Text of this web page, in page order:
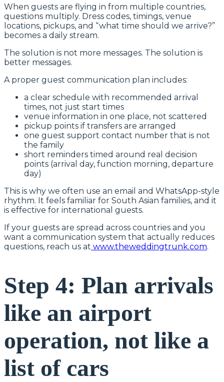
When guests are flying in from multiple countries,
questions multiply. Dress codes, timings, venue
locations, pickups, and “what time should we arrive?”
becomes a daily stream.
The solution is not more messages. The solution is
better messages.
A proper guest communication plan includes:
a clear schedule with recommended arrival
times, not just start times
venue information in one place, not scattered
pickup points if transfers are arranged
one guest support contact number that is not
the family
short reminders timed around real decision
points (arrival day, function morning, departure
day)
This is why we often use an email and WhatsApp-style
rhythm. It feels familiar for South Asian families, and it
is effective for international guests.
If your guests are spread across countries and you
want a communication system that actually reduces
questions, reach us at www.theweddingtrunk.com.
Step 4: Plan arrivals
like an airport
operation, not like a
list of cars